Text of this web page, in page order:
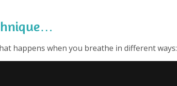
happens when you breathe in different ways: